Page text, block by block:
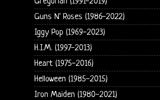
Guns N' Roses (1986-2022)
Iggy Pop (1969-2023)
H.I.M. (1997-2013)
Heart (1975-2016)
Helloween (1985-2015)
Iron Maiden (1980-2021)